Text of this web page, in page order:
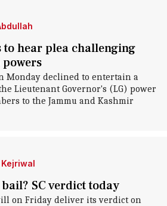
to hear plea challenging
Monday declined to entertain a
Lieutenant Governor's (LG) power
to the Jammu and Kashmir
SC verdict today
on Friday deliver its verdict on